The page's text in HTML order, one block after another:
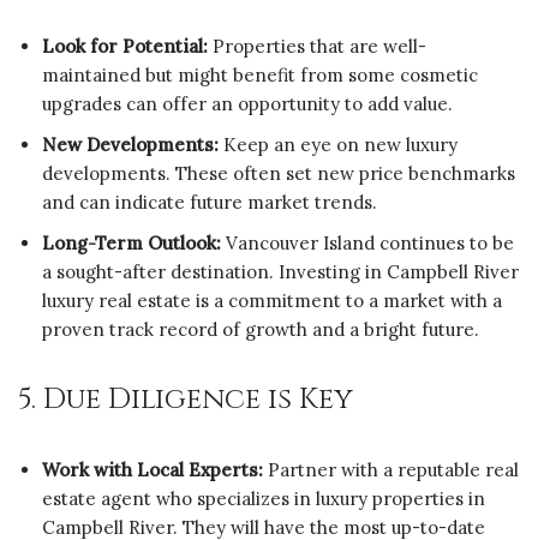
Look for Potential: Properties that are well-
maintained but might benefit from some cosmetic
upgrades can offer an opportunity to add value.
New Developments: Keep an eye on new luxury
developments. These often set new price benchmarks
and can indicate future market trends.
Long-Term Outlook: Vancouver Island continues to be
a sought-after destination. Investing in Campbell River
luxury real estate is a commitment to a market with a
proven track record of growth and a bright future.
5. Due Diligence is Key
Work with Local Experts: Partner with a reputable real
estate agent who specializes in luxury properties in
Campbell River. They will have the most up-to-date